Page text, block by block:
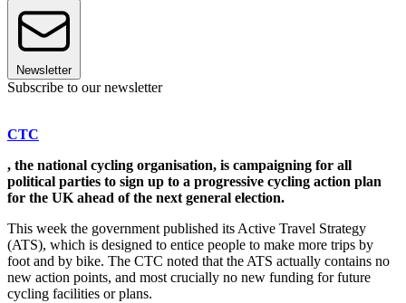
Newsletter
Subscribe to our newsletter
CTC
, the national cycling organisation, is campaigning for all
political parties to sign up to a progressive cycling action plan
for the UK ahead of the next general election.
This week the government published its Active Travel Strategy
(ATS), which is designed to entice people to make more trips by
foot and by bike. The CTC noted that the ATS actually contains no
new action points, and most crucially no new funding for future
cycling facilities or plans.